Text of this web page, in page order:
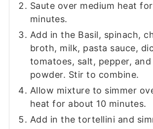
Saute over medium heat
minutes.
Add in the Basil, spinach,
broth, milk, pasta sauce,
tomatoes, salt, pepper, and
powder. Stir to combine.
Allow mixture to simmer
heat for about 10 minutes.
Add in the tortellini and